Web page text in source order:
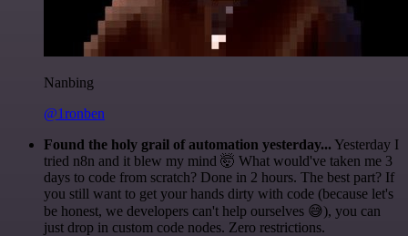
Nanbing
@1ronben
Found the holy grail of automation yesterday... Yesterday I
tried n8n and it blew my mind 🤯 What would've taken me 3
days to code from scratch? Done in 2 hours. The best part? If
you still want to get your hands dirty with code (because let's
be honest, we developers can't help ourselves 😅), you can
just drop in custom code nodes. Zero restrictions.